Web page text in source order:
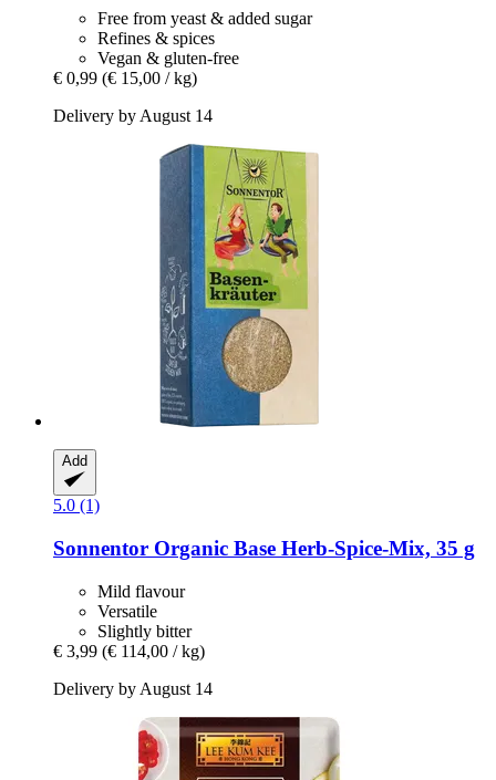
Free from yeast & added sugar
Refines & spices
Vegan & gluten-free
€ 0,99 (€ 15,00 / kg)
Delivery by August 14
Add
5.0 (1)
Sonnentor Organic Base Herb-​Spice-​Mix, 35 g
Mild flavour
Versatile
Slightly bitter
€ 3,99 (€ 114,00 / kg)
Delivery by August 14